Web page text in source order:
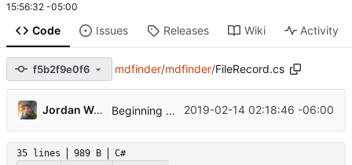
15:56:32 -05:00
Code Issues Releases Wiki Activity
f5b2f9e0f6 mdfinder/mdfinder/FileRecord.cs
Jordan Wages Beginning Work ...
2019-02-14 02:18:46 -06:00
35 lines 989 B
C#